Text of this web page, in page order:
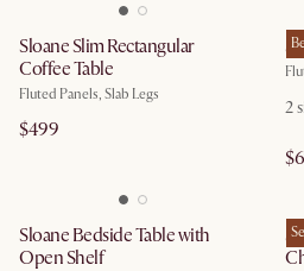
Sloane Slim Rectangular
Coffee Table
Fluted Panels, Slab Legs
$499
2
Sloane Bedside Table with
Open Shelf